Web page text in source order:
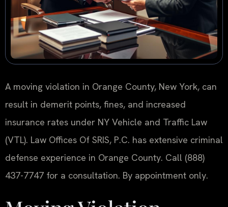
A moving violation in Orange County, New York, can
result in demerit points, fines, and increased
insurance rates under NY Vehicle and Traffic Law
(VTL). Law Offices Of SRIS, P.C. has extensive criminal
defense experience in Orange County. Call (888)
437-7747 for a consultation. By appointment only.